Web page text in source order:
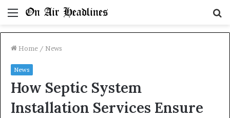
Menu
Home / News
News
How Septic System
Installation Services Ensure